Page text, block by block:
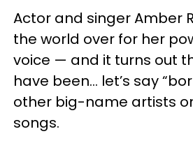
Actor and singer Amber
the world over for her
voice — and it turns out
have been… let’s say
other big-name artists
songs.